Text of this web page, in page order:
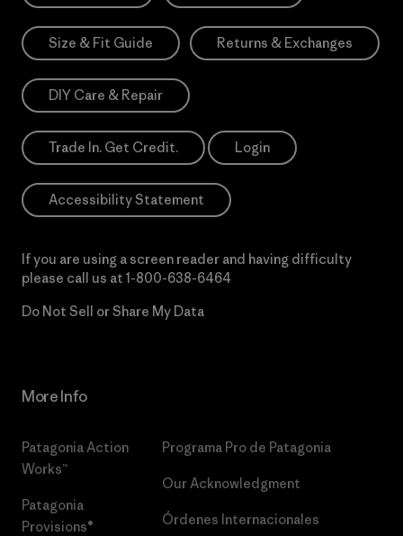
Size & Fit Guide Returns & Exchanges
DIY Care & Repair
Trade In. Get Credit. Login
Accessibility Statement
If you are using a screen reader and having difficulty
please call us at 1-800-638-6464
Do Not Sell or Share My Data
More Info
Patagonia Action
Works™
Patagonia
Provisions®
Programa Pro de Patagonia
Our Acknowledgment
Órdenes Internacionales